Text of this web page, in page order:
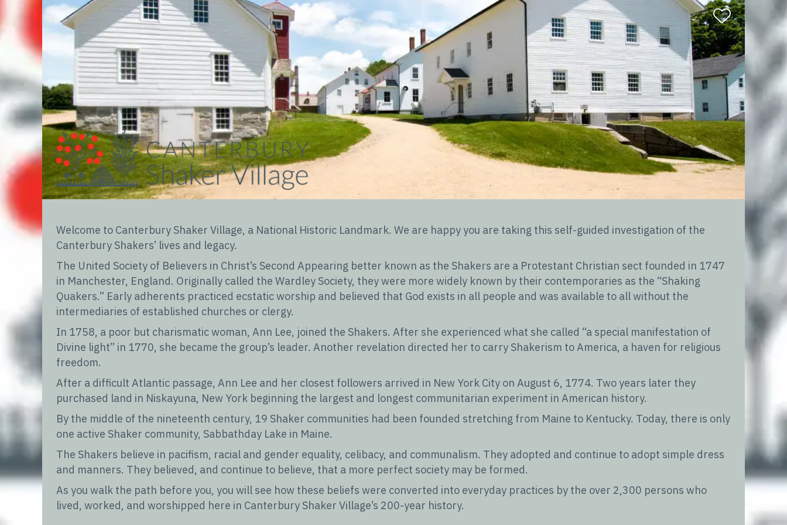
Welcome to Canterbury Shaker Village, a National Historic Landmark. We are happy you are taking this self-guided investigation of the
Canterbury Shakers’ lives and legacy.
The United Society of Believers in Christ’s Second Appearing better known as the Shakers are a Protestant Christian sect founded in 1747
in Manchester, England. Originally called the Wardley Society, they were more widely known by their contemporaries as the “Shaking
Quakers.” Early adherents practiced ecstatic worship and believed that God exists in all people and was available to all without the
intermediaries of established churches or clergy.
In 1758, a poor but charismatic woman, Ann Lee, joined the Shakers. After she experienced what she called “a special manifestation of
Divine light” in 1770, she became the group’s leader. Another revelation directed her to carry Shakerism to America, a haven for religious
freedom.
After a difficult Atlantic passage, Ann Lee and her closest followers arrived in New York City on August 6, 1774. Two years later they
purchased land in Niskayuna, New York beginning the largest and longest communitarian experiment in American history.
By the middle of the nineteenth century, 19 Shaker communities had been founded stretching from Maine to Kentucky. Today, there is only
one active Shaker community, Sabbathday Lake in Maine.
The Shakers believe in pacifism, racial and gender equality, celibacy, and communalism. They adopted and continue to adopt simple dress
and manners. They believed, and continue to believe, that a more perfect society may be formed.
As you walk the path before you, you will see how these beliefs were converted into everyday practices by the over 2,300 persons who
lived, worked, and worshipped here in Canterbury Shaker Village’s 200-year history.